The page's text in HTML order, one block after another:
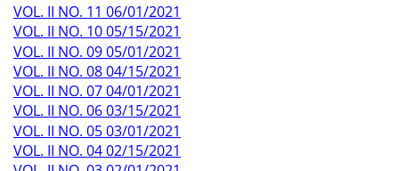
VOL. II NO. 11 06/01/2021
VOL. II NO. 10 05/15/2021
VOL. II NO. 09 05/01/2021
VOL. II NO. 08 04/15/2021
VOL. II NO. 07 04/01/2021
VOL. II NO. 06 03/15/2021
VOL. II NO. 05 03/01/2021
VOL. II NO. 04 02/15/2021